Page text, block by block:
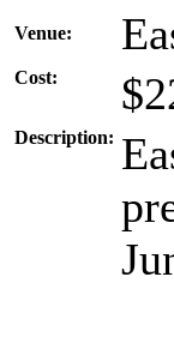
Venue:
Cost:
Description: